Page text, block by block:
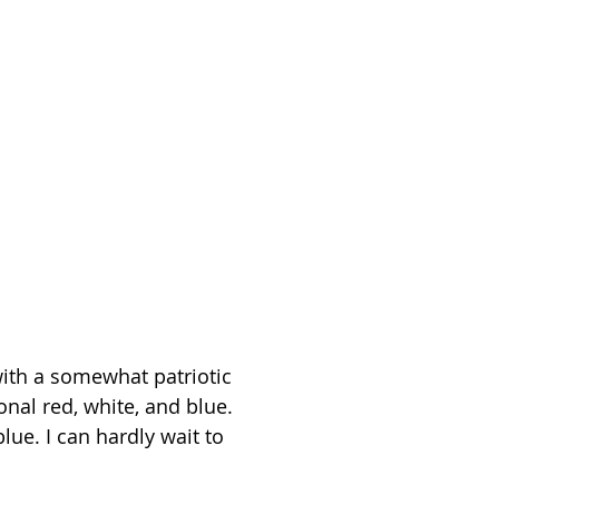
a somewhat patriotic
red, white, and blue.
I can hardly wait to